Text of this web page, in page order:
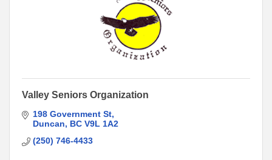
Valley Seniors Organization
198 Government St
Duncan
BC V9L 1A2
(250) 746-4433